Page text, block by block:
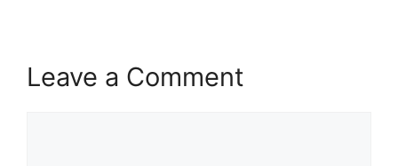
Leave a Comment